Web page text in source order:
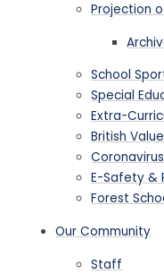
Projection
School
Special
Extra-
British
E-Safety &
Forest
Our Community
Staff